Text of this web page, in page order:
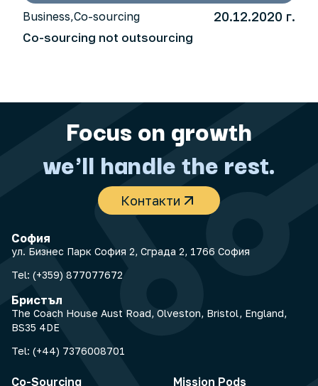
Business,Co-sourcing 20.12.2020 г.
Co-sourcing not outsourcing
Focus on growth
we'll handle the rest.
Контакти
София
ул. Бизнес Парк София 2, Сграда 2, 1766 София
Tel: (+359) 877077672
Бристъл
The Coach House Aust Road, Olveston, Bristol, England,
BS35 4DE
Tel: (+44) 7376008701
Co-Sourcing Mission Pods